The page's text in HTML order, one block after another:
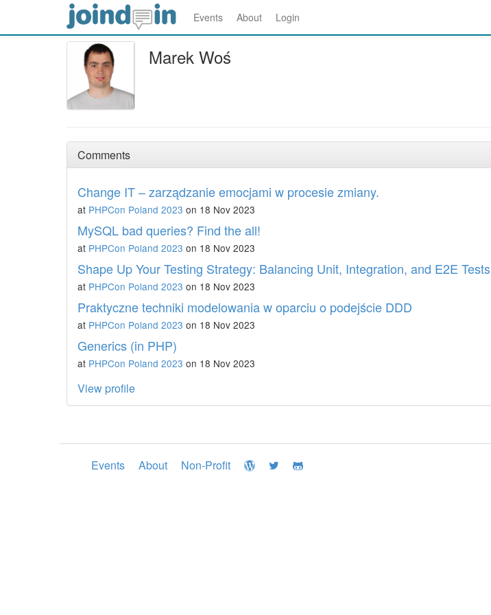
Events About Login
Marek Woś
Comments
Change IT – zarządzanie emocjami w procesie zmiany.
at PHPCon Poland 2023 on 18 Nov 2023
MySQL bad queries? Find the all!
at PHPCon Poland 2023 on 18 Nov 2023
Shape Up Your Testing Strategy: Balancing Unit, Integration, and E2E Tests
at PHPCon Poland 2023 on 18 Nov 2023
Praktyczne techniki modelowania w oparciu o podejście DDD
at PHPCon Poland 2023 on 18 Nov 2023
Generics (in PHP)
at PHPCon Poland 2023 on 18 Nov 2023
View profile
Events About Non-Profit